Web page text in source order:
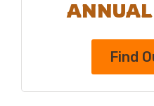
ANNUAL
Find